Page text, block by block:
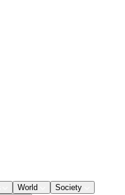
World
Society